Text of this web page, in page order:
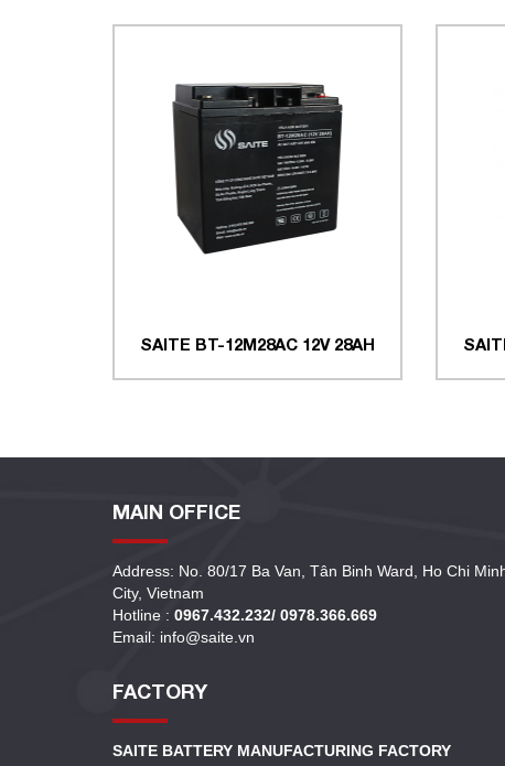
SAITE BT-12M28AC 12V 28AH
MAIN OFFICE
Address: No. 80/17 Ba Van, Tân Binh Ward, Ho Chi
City, Vietnam
Hotline : 0967.432.232/ 0978.366.669
Email: info@saite.vn
FACTORY
SAITE BATTERY MANUFACTURING FACTORY